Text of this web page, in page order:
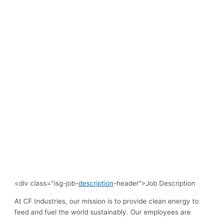
<div class="isg-job-description-header”>Job Description
At CF Industries, our mission is to provide clean energy to
feed and fuel the world sustainably. Our employees are